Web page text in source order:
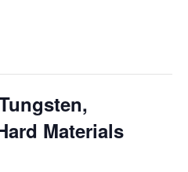
Materials